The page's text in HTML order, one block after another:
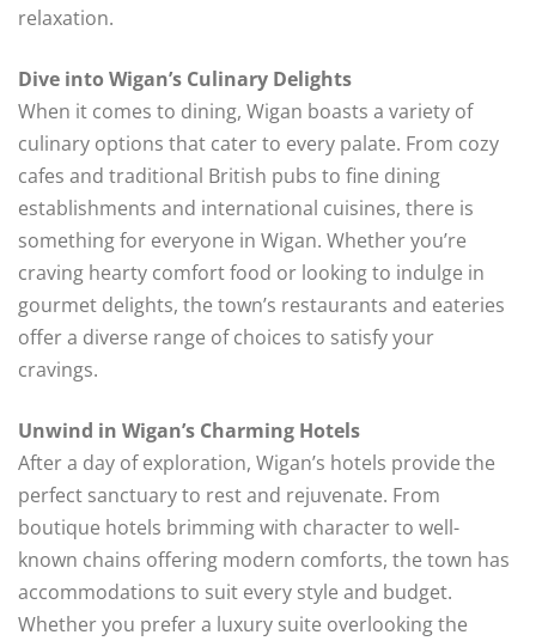
relaxation.
Dive into Wigan’s Culinary Delights
When it comes to dining, Wigan boasts a variety of
culinary options that cater to every palate. From cozy
cafes and traditional British pubs to fine dining
establishments and international cuisines, there is
something for everyone in Wigan. Whether you’re
craving hearty comfort food or looking to indulge in
gourmet delights, the town’s restaurants and eateries
offer a diverse range of choices to satisfy your
cravings.
Unwind in Wigan’s Charming Hotels
After a day of exploration, Wigan’s hotels provide the
perfect sanctuary to rest and rejuvenate. From
boutique hotels brimming with character to well-
known chains offering modern comforts, the town has
accommodations to suit every style and budget.
Whether you prefer a luxury suite overlooking the